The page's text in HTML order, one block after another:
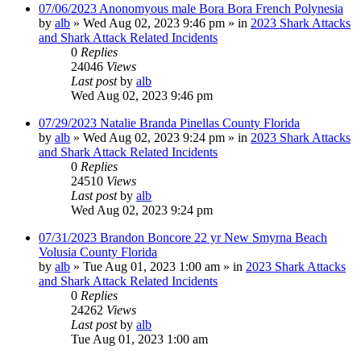
07/06/2023 Anonomyous male Bora Bora French Polynesia
by alb » Wed Aug 02, 2023 9:46 pm » in 2023 Shark Attacks
and Shark Attack Related Incidents
0 Replies
24046 Views
Last postby alb
Wed Aug 02, 2023 9:46 pm
07/29/2023 Natalie Branda Pinellas County Florida
by alb » Wed Aug 02, 2023 9:24 pm » in 2023 Shark Attacks
and Shark Attack Related Incidents
0 Replies
24510 Views
Last postby alb
Wed Aug 02, 2023 9:24 pm
07/31/2023 Brandon Boncore 22 yr New Smyrna Beach
Volusia County Florida
by alb » Tue Aug 01, 2023 1:00 am » in 2023 Shark Attacks
and Shark Attack Related Incidents
0 Replies
24262 Views
Last postby alb
Tue Aug 01, 2023 1:00 am